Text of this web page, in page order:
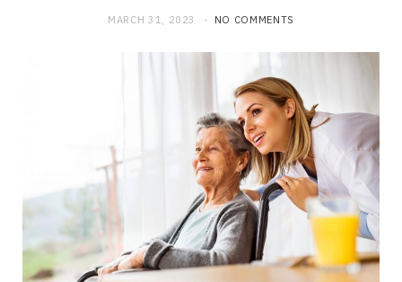
MARCH 31, 2023 NO COMMENTS